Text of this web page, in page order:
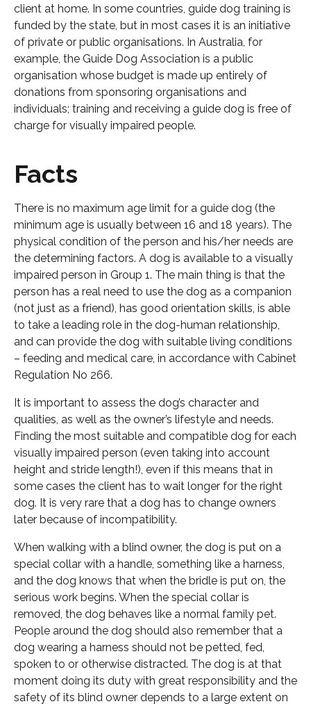
client at home. In some countries, guide dog training is
funded by the state, but in most cases it is an initiative
of private or public organisations. In Australia, for
example, the Guide Dog Association is a public
organisation whose budget is made up entirely of
donations from sponsoring organisations and
individuals; training and receiving a guide dog is free of
charge for visually impaired people.
Facts
There is no maximum age limit for a guide dog (the
minimum age is usually between 16 and 18 years). The
physical condition of the person and his/her needs are
the determining factors. A dog is available to a visually
impaired person in Group 1. The main thing is that the
person has a real need to use the dog as a companion
(not just as a friend), has good orientation skills, is able
to take a leading role in the dog-human relationship,
and can provide the dog with suitable living conditions
– feeding and medical care, in accordance with Cabinet
Regulation No 266.
It is important to assess the dog’s character and
qualities, as well as the owner’s lifestyle and needs.
Finding the most suitable and compatible dog for each
visually impaired person (even taking into account
height and stride length!), even if this means that in
some cases the client has to wait longer for the right
dog. It is very rare that a dog has to change owners
later because of incompatibility.
When walking with a blind owner, the dog is put on a
special collar with a handle, something like a harness,
and the dog knows that when the bridle is put on, the
serious work begins. When the special collar is
removed, the dog behaves like a normal family pet.
People around the dog should also remember that a
dog wearing a harness should not be petted, fed,
spoken to or otherwise distracted. The dog is at that
moment doing its duty with great responsibility and the
safety of its blind owner depends to a large extent on